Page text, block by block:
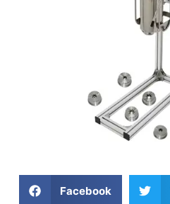
Facebook